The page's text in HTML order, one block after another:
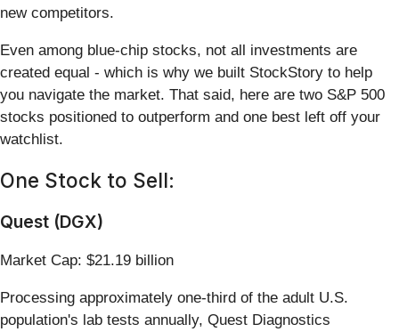
new competitors.
Even among blue-chip stocks, not all investments are
created equal - which is why we built StockStory to help
you navigate the market. That said, here are two S&P 500
stocks positioned to outperform and one best left off your
watchlist.
One Stock to Sell:
Quest (DGX)
Market Cap: $21.19 billion
Processing approximately one-third of the adult U.S.
population's lab tests annually, Quest Diagnostics